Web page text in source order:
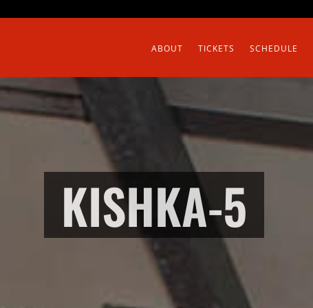
ABOUT TICKETS SCHEDULE
KISHKA-5